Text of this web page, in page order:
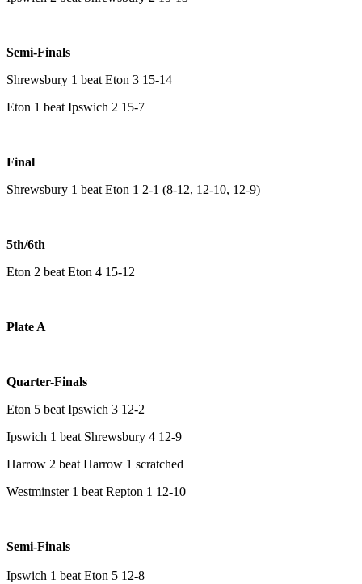
Semi-Finals
Shrewsbury 1 beat Eton 3 15-14
Eton 1 beat Ipswich 2 15-7
Final
Shrewsbury 1 beat Eton 1 2-1 (8-12, 12-10, 12-9)
5th/6th
Eton 2 beat Eton 4 15-12
Plate A
Quarter-Finals
Eton 5 beat Ipswich 3 12-2
Ipswich 1 beat Shrewsbury 4 12-9
Harrow 2 beat Harrow 1 scratched
Westminster 1 beat Repton 1 12-10
Semi-Finals
Ipswich 1 beat Eton 5 12-8